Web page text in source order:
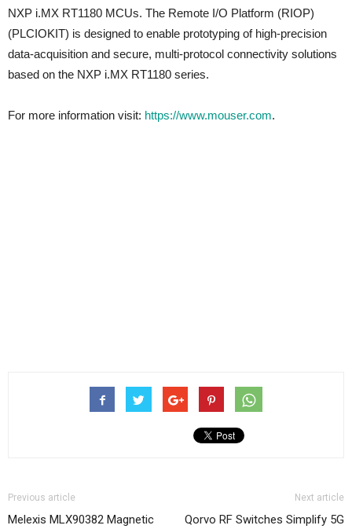
NXP i.MX RT1180 MCUs. The Remote I/O Platform (RIOP)
(PLCIOKIT) is designed to enable prototyping of high-precision
data-acquisition and secure, multi-protocol connectivity solutions
based on the NXP i.MX RT1180 series.
For more information visit: https://www.mouser.com.
Previous article
Melexis MLX90382 Magnetic
Next article
Qorvo RF Switches Simplify 5G